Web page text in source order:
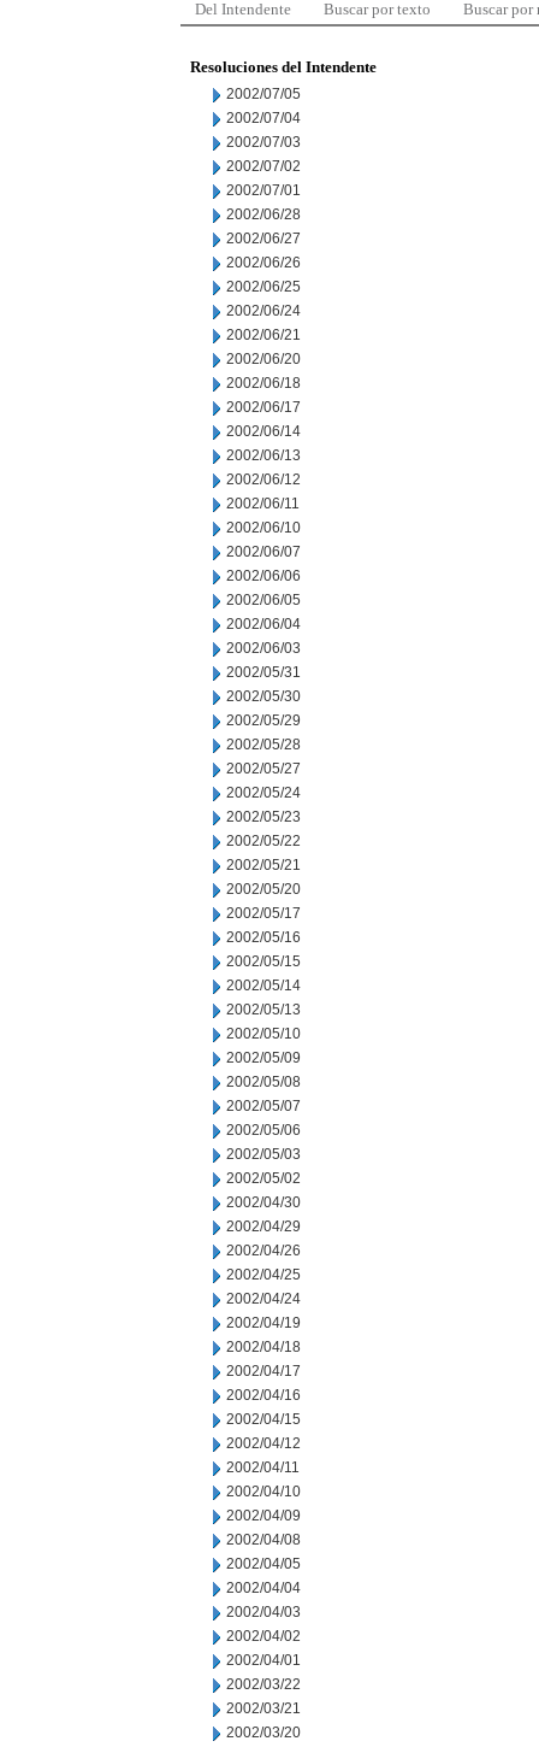
Del Intendente Buscar por texto Buscar por
Resoluciones del Intendente
2002/07/05
2002/07/04
2002/07/03
2002/07/02
2002/07/01
2002/06/28
2002/06/27
2002/06/26
2002/06/25
2002/06/24
2002/06/21
2002/06/20
2002/06/18
2002/06/17
2002/06/14
2002/06/13
2002/06/12
2002/06/11
2002/06/10
2002/06/07
2002/06/06
2002/06/05
2002/06/04
2002/06/03
2002/05/31
2002/05/30
2002/05/29
2002/05/28
2002/05/27
2002/05/24
2002/05/23
2002/05/22
2002/05/21
2002/05/20
2002/05/17
2002/05/16
2002/05/15
2002/05/14
2002/05/13
2002/05/10
2002/05/09
2002/05/08
2002/05/07
2002/05/06
2002/05/03
2002/05/02
2002/04/30
2002/04/29
2002/04/26
2002/04/25
2002/04/24
2002/04/19
2002/04/18
2002/04/17
2002/04/16
2002/04/15
2002/04/12
2002/04/11
2002/04/10
2002/04/09
2002/04/08
2002/04/05
2002/04/04
2002/04/03
2002/04/02
2002/04/01
2002/03/22
2002/03/21
2002/03/20